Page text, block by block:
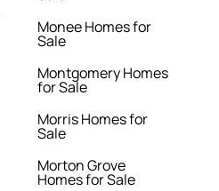
Monee Homes for
Sale
Montgomery Homes
for Sale
Morris Homes for
Sale
Morton Grove
Homes for Sale